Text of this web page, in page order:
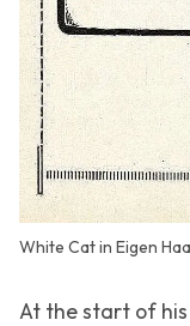
White Cat in Eigen
At the start of